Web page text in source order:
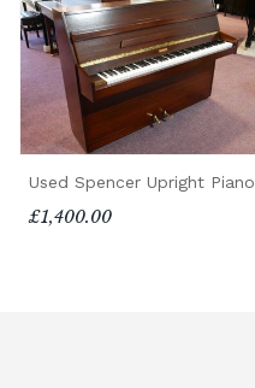
Used Spencer Upright Piano
£1,400.00